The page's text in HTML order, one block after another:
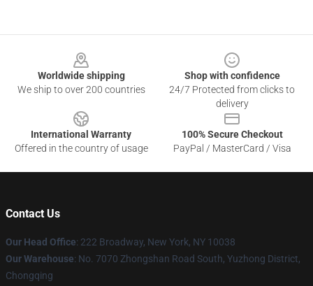
Worldwide shipping
We ship to over 200 countries
Shop with confidence
24/7 Protected from clicks to
delivery
International Warranty
Offered in the country of usage
100% Secure Checkout
PayPal / MasterCard / Visa
Contact Us
Our Head Office: 222 Broadway, New York, NY 10038
Our Warehouse: No. 7070 Zhongshan Road South, Yuzhong District,
Chongqing